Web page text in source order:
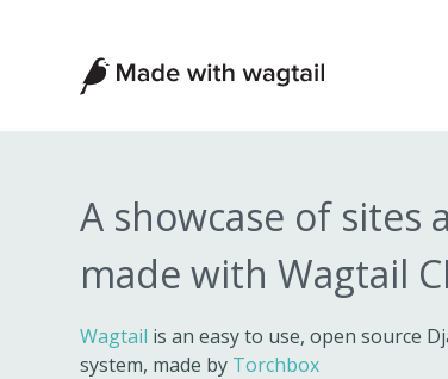
Made
with
Wagtail
A showcase of sites
made with Wagtail
Wagtail is an easy to use, open source
system, made by Torchbox